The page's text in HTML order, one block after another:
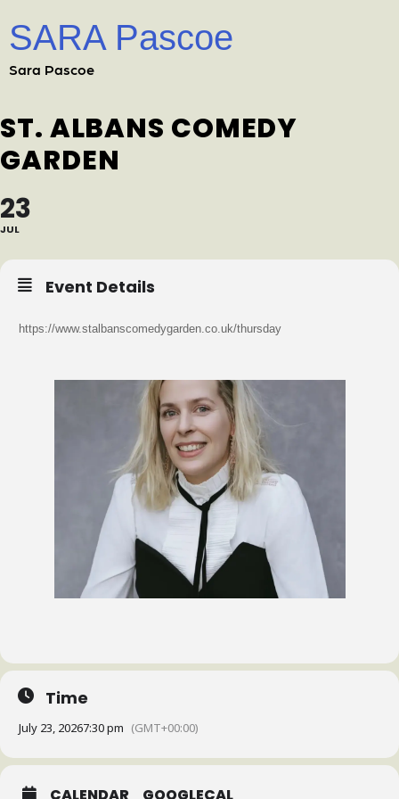
SARA Pascoe
Sara Pascoe
ST. ALBANS COMEDY
GARDEN
23
JUL
Event Details
https://www.stalbanscomedygarden.co.uk/thursday
Time
July 23, 20267:30 pm (GMT+00:00)